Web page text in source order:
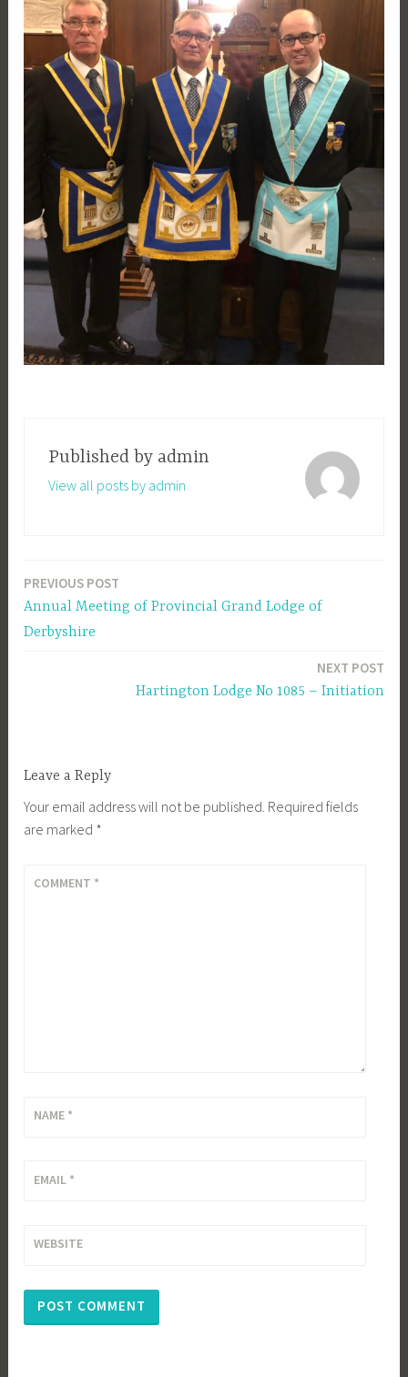
Published by admin
View all posts by admin
Post
navigation
PREVIOUS POST
Annual Meeting of Provincial Grand Lodge of
Derbyshire
NEXT POST
Hartington Lodge No 1085 – Initiation
Leave a Reply
Your email address will not be published. Required fields
are marked *
COMMENT *
NAME *
EMAIL *
WEBSITE